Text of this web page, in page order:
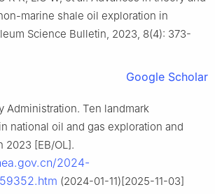
marine shale oil exploration in
Science Bulletin, 2023, 8(4): 373-
Google Scholar
Administration. Ten landmark
national oil and gas exploration and
2023 [EB/OL].
2024-
(2024-01-11)[2025-11-03]